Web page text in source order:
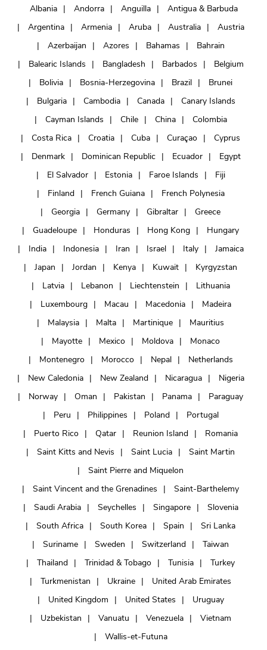
Albania Andorra Anguilla
Antigua & Barbuda
Argentina
Armenia Aruba Australia
Austria
Azerbaijan
Azores Bahamas
Bahrain
Balearic Islands
Bangladesh Barbados
Belgium
Bolivia
Bosnia-Herzegovina Brazil
Brunei
Bulgaria
Cambodia Canada
Canary Islands
Cayman Islands
Chile China
Colombia
Costa Rica
Croatia Cuba Curaçao
Cyprus
Denmark
Dominican Republic Ecuador
Egypt
El Salvador
Estonia Faroe Islands
Fiji
Finland
French Guiana
French Polynesia
Georgia
Germany Gibraltar
Greece
Guadeloupe
Honduras Hong Kong
Hungary
India
Indonesia Iran Israel Italy
Jamaica
Japan
Jordan Kenya Kuwait
Kyrgyzstan
Latvia
Lebanon Liechtenstein
Lithuania
Luxembourg
Macau Macedonia
Madeira
Malaysia
Malta Martinique
Mauritius
Mayotte
Mexico Moldova
Monaco
Montenegro
Morocco Nepal
Netherlands
New Caledonia
New Zealand Nicaragua
Nigeria
Norway
Oman Pakistan Panama
Paraguay
Peru
Philippines Poland
Portugal
Puerto Rico
Qatar Reunion Island
Romania
Saint Kitts and Nevis
Saint Lucia
Saint Martin
Saint Pierre and Miquelon
Saint Vincent and the Grenadines
Saint-Barthelemy
Saudi Arabia
Seychelles Singapore
Slovenia
South Africa
South Korea Spain
Sri Lanka
Suriname
Sweden Switzerland
Taiwan
Thailand
Trinidad & Tobago Tunisia
Turkey
Turkmenistan
Ukraine
United Arab Emirates
United Kingdom
United States
Uruguay
Uzbekistan
Vanuatu Venezuela
Vietnam
Wallis-et-Futuna